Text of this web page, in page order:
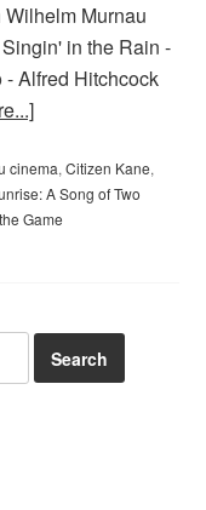
Wilhelm Murnau
in the Rain -
Alfred Hitchcock
cinema,Citizen Kane,
A Song of Two
Game